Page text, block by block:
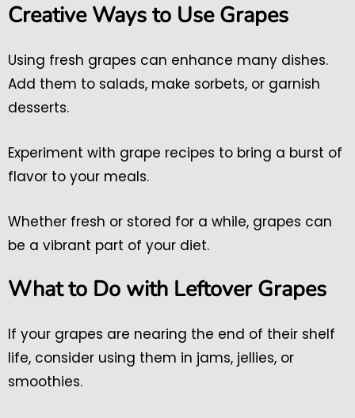
Creative Ways to Use Grapes
Using fresh grapes can enhance many dishes.
Add them to salads, make sorbets, or garnish
desserts.
Experiment with grape recipes to bring a burst of
flavor to your meals.
Whether fresh or stored for a while, grapes can
be a vibrant part of your diet.
What to Do with Leftover Grapes
If your grapes are nearing the end of their shelf
life, consider using them in jams, jellies, or
smoothies.